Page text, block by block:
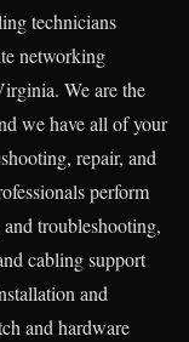
technicians
networking
We are the
we have all of your
repair, and
perform
troubleshooting,
cabling support
and
and hardware